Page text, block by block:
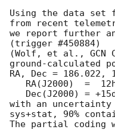
Using the data set
from recent
we report further
(trigger #450884)
(Wolf, et al.,
ground-calculated
RA, Dec =
with an
sys+stat, 90%
The partial coding